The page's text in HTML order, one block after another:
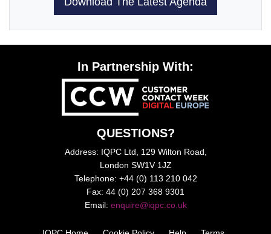
In Partnership With:
QUESTIONS?
Address: IQPC Ltd, 129 Wilton Road,
London SW1V 1JZ
Telephone: +44 (0) 113 210 042
Fax: 44 (0) 207 368 9301
Email: enquire@iqpc.co.uk